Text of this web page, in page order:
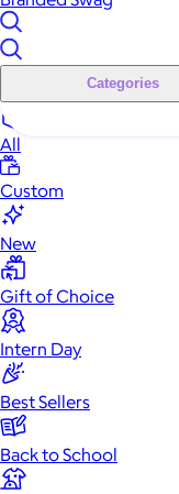
Categories
All
Custom
New
Gift of Choice
Intern Day
Best Sellers
Back to School